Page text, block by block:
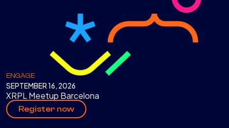
ENGAGE
SEPTEMBER 16, 2026
XRPL Meetup Barcelona
Register now